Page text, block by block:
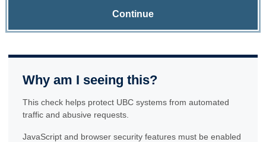
Continue
Why am I seeing this?
This check helps protect UBC systems from automated
traffic and abusive requests.
JavaScript and browser security features must be enabled